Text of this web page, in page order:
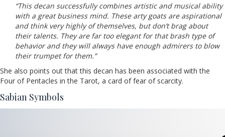
“This decan successfully combines artistic and musical ability
with a great business mind. These arty goats are aspirational
and think very highly of themselves, but don’t brag about
their talents. They are far too elegant for that brash type of
behavior and they will always have enough admirers to blow
their trumpet for them.”
She also points out that this decan has been associated with the
Four of Pentacles in the Tarot, a card of fear of scarcity.
Sabian Symbols